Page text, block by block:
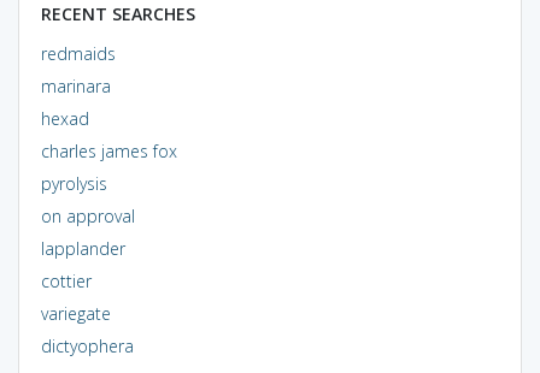
RECENT SEARCHES
redmaids
marinara
hexad
charles james fox
pyrolysis
on approval
lapplander
cottier
variegate
dictyophera